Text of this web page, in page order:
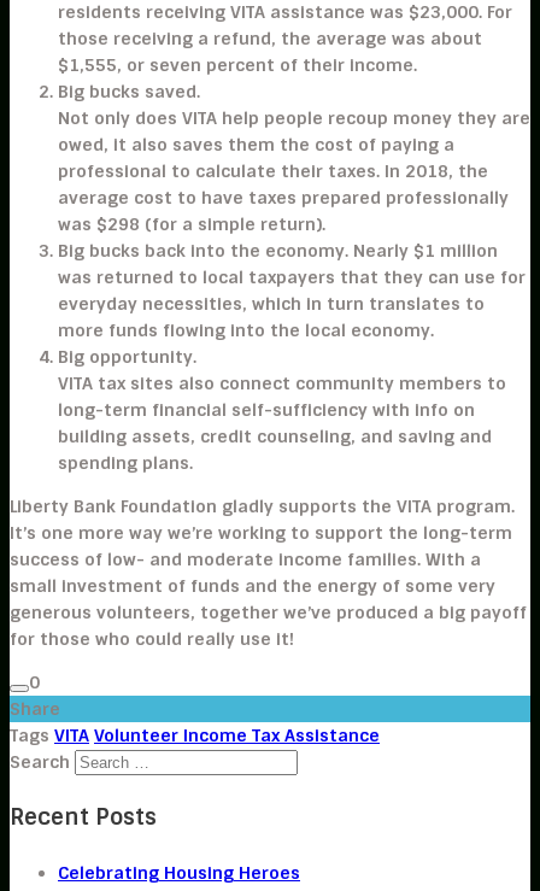
residents receiving VITA assistance was $23,000. For
those receiving a refund, the average was about
$1,555, or seven percent of their income.
Big bucks saved.
Not only does VITA help people recoup money they are
owed, it also saves them the cost of paying a
professional to calculate their taxes. In 2018, the
average cost to have taxes prepared professionally
was $298 (for a simple return).
Big bucks back into the economy. Nearly $1 million
was returned to local taxpayers that they can use for
everyday necessities, which in turn translates to
more funds flowing into the local economy.
Big opportunity.
VITA tax sites also connect community members to
long-term financial self-sufficiency with info on
building assets, credit counseling, and saving and
spending plans.
Liberty Bank Foundation gladly supports the VITA program.
It’s one more way we’re working to support the long-term
success of low- and moderate income families. With a
small investment of funds and the energy of some very
generous volunteers, together we’ve produced a big payoff
for those who could really use it!
0
Share
Tags VITA Volunteer Income Tax Assistance
Search
Recent Posts
Celebrating Housing Heroes